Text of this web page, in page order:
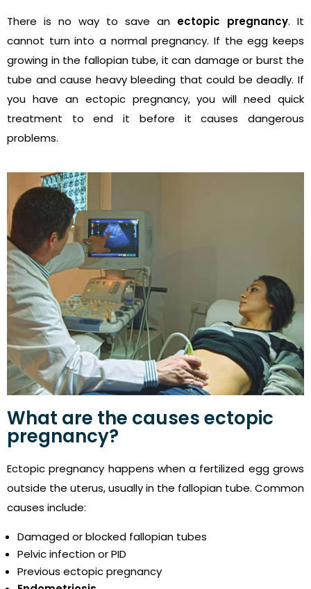
There is no way to save an ectopic pregnancy. It
cannot turn into a normal pregnancy. If the egg keeps
growing in the fallopian tube, it can damage or burst the
tube and cause heavy bleeding that could be deadly. If
you have an ectopic pregnancy, you will need quick
treatment to end it before it causes dangerous
problems.
What are the causes ectopic
pregnancy?
Ectopic pregnancy happens when a fertilized egg grows
outside the uterus, usually in the fallopian tube. Common
causes include:
Damaged or blocked fallopian tubes
Pelvic infection or PID
Previous ectopic pregnancy